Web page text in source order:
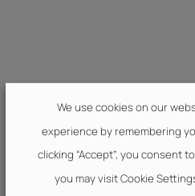
Hair dryer
We use cookies on our
experience by remembering
clicking “Accept”, you consent
you may visit Cookie